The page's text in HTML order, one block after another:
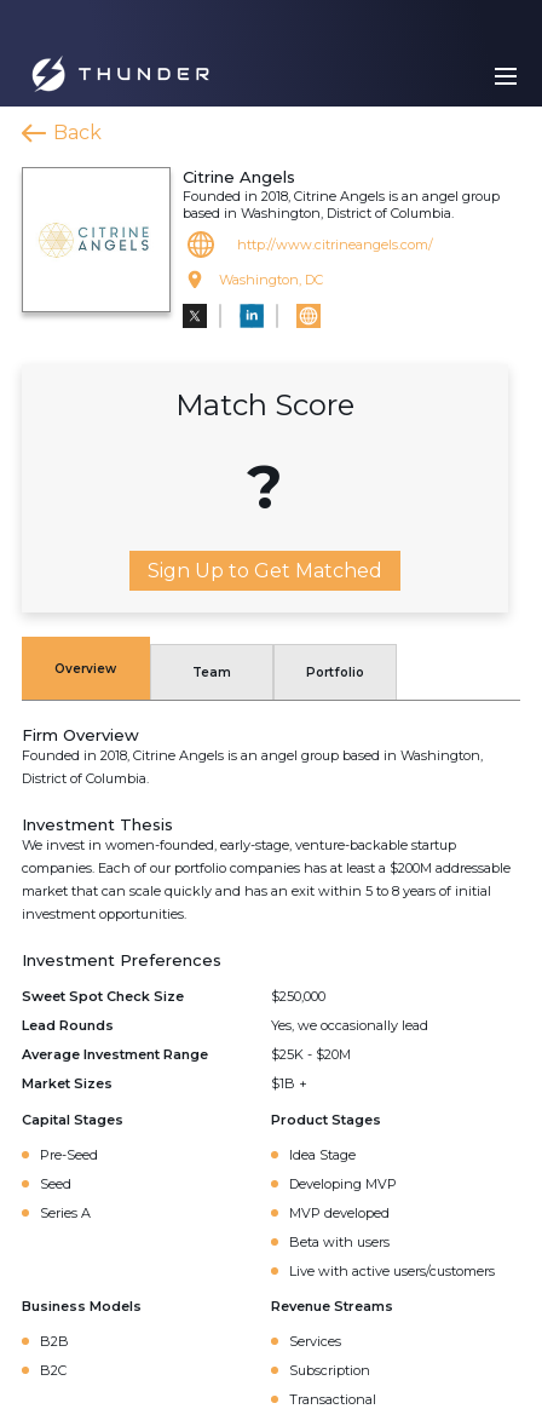
Back
Citrine Angels
Founded in 2018, Citrine Angels is an angel group
based in Washington, District of Columbia.
http://www.citrineangels.com/
Washington, DC
Match Score
?
Sign Up to Get Matched
Overview Team Portfolio
Firm Overview
Founded in 2018, Citrine Angels is an angel group based in Washington,
District of Columbia.
Investment Thesis
We invest in women-founded, early-stage, venture-backable startup
companies. Each of our portfolio companies has at least a $200M addressable
market that can scale quickly and has an exit within 5 to 8 years of initial
investment opportunities.
Investment Preferences
Sweet Spot Check Size
$250,000
Lead Rounds
Yes, we occasionally lead
Average Investment Range
$25K - $20M
Market Sizes
$1B +
Capital Stages
Pre-Seed
Seed
Series A
Product Stages
Idea Stage
Developing MVP
MVP developed
Beta with users
Live with active users/customers
Business Models
B2B
B2C
Revenue Streams
Services
Subscription
Transactional